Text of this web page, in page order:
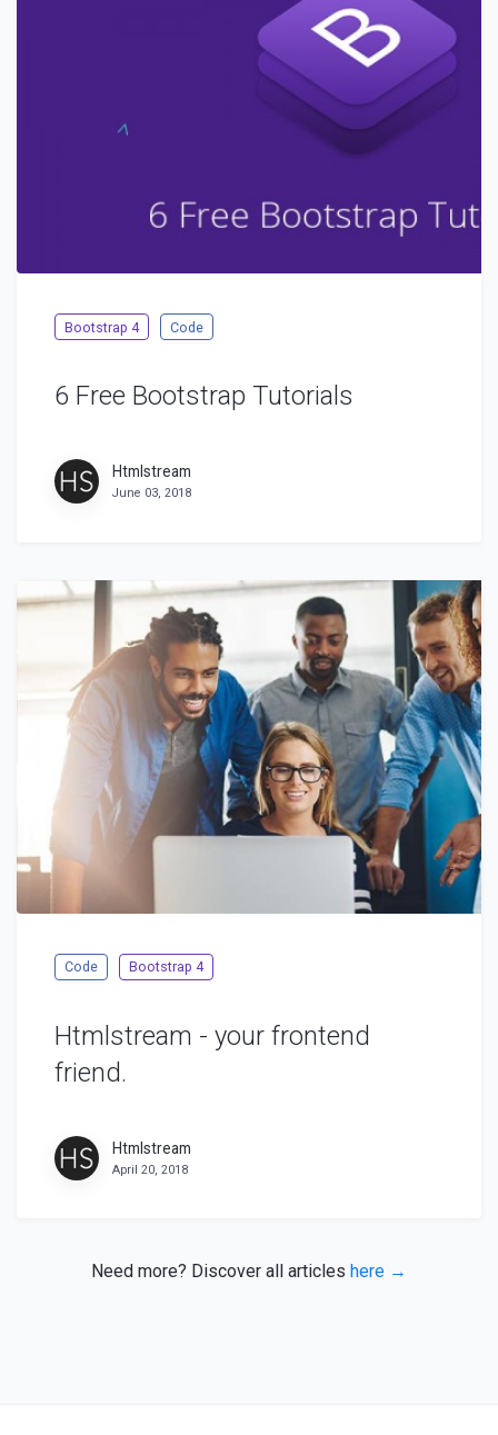
Bootstrap 4 Code
6 Free Bootstrap Tutorials
Htmlstream
June 03, 2018
Code Bootstrap 4
Htmlstream - your frontend
friend.
Htmlstream
April 20, 2018
Need more? Discover all articles here →